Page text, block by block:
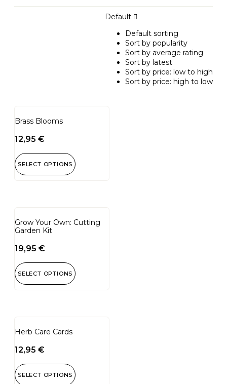
Default
Default sorting
Sort by popularity
Sort by average rating
Sort by latest
Sort by price: low to high
Sort by price: high to low
Brass Blooms
12,95 €
SELECT OPTIONS
Grow Your Own: Cutting
Garden Kit
19,95 €
SELECT OPTIONS
Herb Care Cards
12,95 €
SELECT OPTIONS